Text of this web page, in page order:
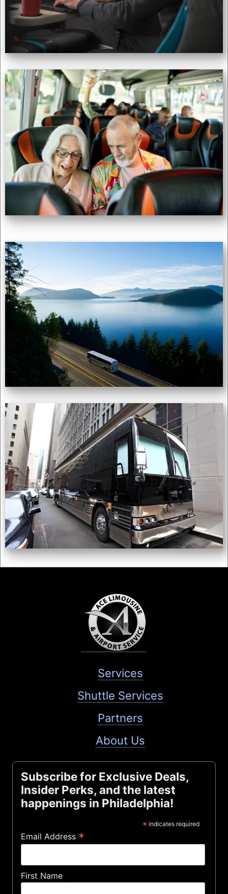
Services
Shuttle Services
Partners
About Us
Subscribe for Exclusive Deals,
Insider Perks, and the latest
happenings in Philadelphia!
* indicates required
Email Address *
First Name